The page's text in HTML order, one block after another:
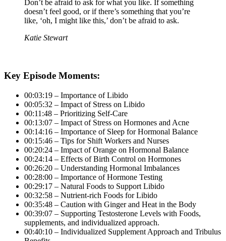
Don’t be afraid to ask for what you like. If something
doesn’t feel good, or if there’s something that you’re
like, ‘oh, I might like this,’ don’t be afraid to ask.
Katie Stewart
Key Episode Moments:
00:03:19 – Importance of Libido
00:05:32 – Impact of Stress on Libido
00:11:48 – Prioritizing Self-Care
00:13:07 – Impact of Stress on Hormones and Acne
00:14:16 – Importance of Sleep for Hormonal Balance
00:15:46 – Tips for Shift Workers and Nurses
00:20:24 – Impact of Orange on Hormonal Balance
00:24:14 – Effects of Birth Control on Hormones
00:26:20 – Understanding Hormonal Imbalances
00:28:00 – Importance of Hormone Testing
00:29:17 – Natural Foods to Support Libido
00:32:58 – Nutrient-rich Foods for Libido
00:35:48 – Caution with Ginger and Heat in the Body
00:39:07 – Supporting Testosterone Levels with Foods,
supplements, and individualized approach.
00:40:10 – Individualized Supplement Approach and Tribulus